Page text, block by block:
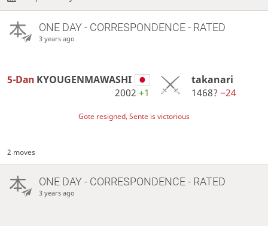
ONE DAY- CORRESPONDENCE - RATED
3 years ago
5-Dan KYOUGENMAWASHI
2002+1
takanari
1468? −24
Gote resigned, Sente is victorious
2 moves
ONE DAY- CORRESPONDENCE - RATED
3 years ago